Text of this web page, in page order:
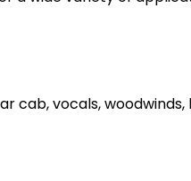
cab, vocals, woodwinds,